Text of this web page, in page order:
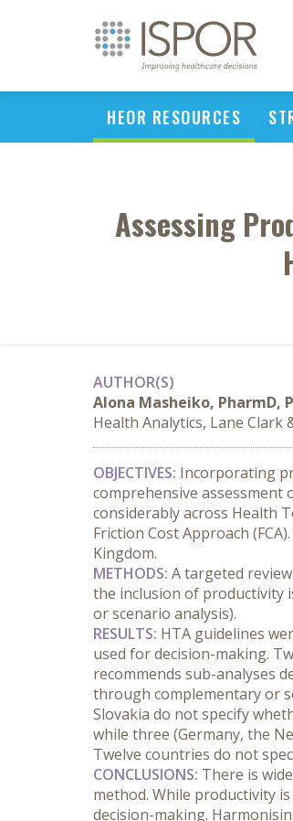
HEOR RESOURCES
Assessing
AUTHOR(S)
Alona Masheiko, PharmD,
Health Analytics, Lane Clark
OBJECTIVES: Incorporating
comprehensive assessment
considerably across Health
Friction Cost Approach
Kingdom.
METHODS: A targeted
the inclusion of productivity
or scenario analysis).
RESULTS: HTA guidelines
used for decision-making.
recommends sub-analyses
through complementary or
Slovakia do not specify
while three (Germany, the
Twelve countries do not
CONCLUSIONS: There is
method. While productivity
decision-making.